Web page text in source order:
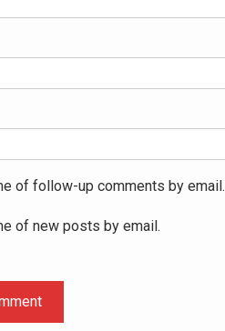
of follow-up comments by email.
of new posts by email.